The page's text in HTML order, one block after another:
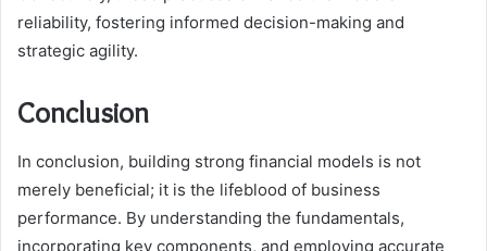
reliability, fostering informed decision-making and
strategic agility.
Conclusion
In conclusion, building strong financial models is not
merely beneficial; it is the lifeblood of business
performance. By understanding the fundamentals,
incorporating key components, and employing accurate